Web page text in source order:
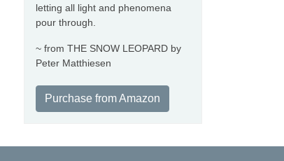
letting all light and phenomena
pour through.
~ from THE SNOW LEOPARD by
Peter Matthiesen
Purchase from Amazon